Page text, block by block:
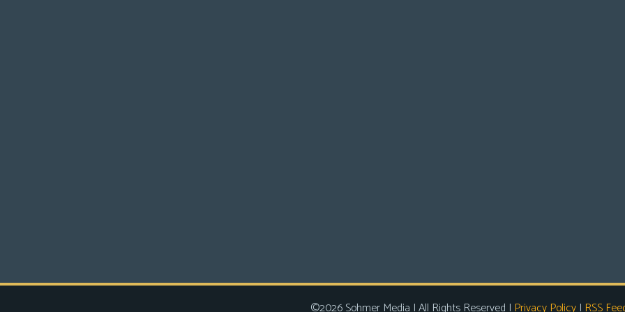
©2026 Sohmer Media | All Rights Reserved | Privacy Policy| RSS